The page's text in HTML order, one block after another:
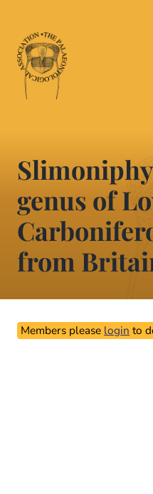
main
content
genus of
from
Members please login to